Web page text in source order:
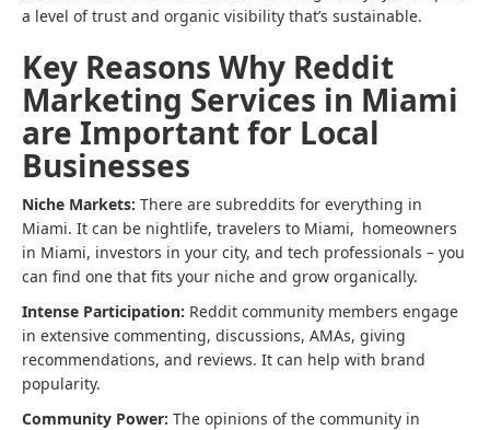
a level of trust and organic visibility that’s sustainable.
Key Reasons Why Reddit
Marketing Services in Miami
are Important for Local
Businesses
Niche Markets: There are subreddits for everything in
Miami. It can be nightlife, travelers to Miami, homeowners
in Miami, investors in your city, and tech professionals – you
can find one that fits your niche and grow organically.
Intense Participation: Reddit community members engage
in extensive commenting, discussions, AMAs, giving
recommendations, and reviews. It can help with brand
popularity.
Community Power: The opinions of the community in